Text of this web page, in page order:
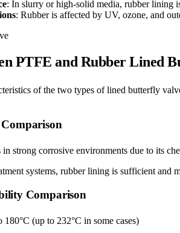
: In slurry or high-solid media, rubber lining
: Rubber is affected by UV, ozone, and
PTFE and Rubber Lined
of the two types of lined butterfly
Comparison
strong corrosive environments due to its
systems, rubber lining is sufficient and
Comparison
(up to 232°C in some cases)